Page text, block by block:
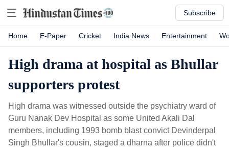
Subscribe
Home E-Paper Cricket India News Entertainment
High drama at hospital as Bhullar
supporters protest
High drama was witnessed outside the psychiatry ward of
Guru Nanak Dev Hospital as some United Akali Dal
members, including 1993 bomb blast convict Devinderpal
Singh Bhullar's cousin, staged a dharna after police didn't